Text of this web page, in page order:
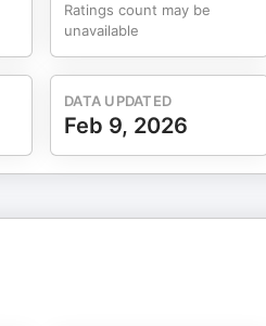
Ratings count may be
unavailable
DATA UPDATED
Feb 9, 2026